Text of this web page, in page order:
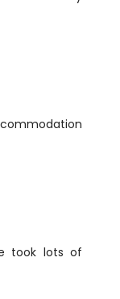
took lots of